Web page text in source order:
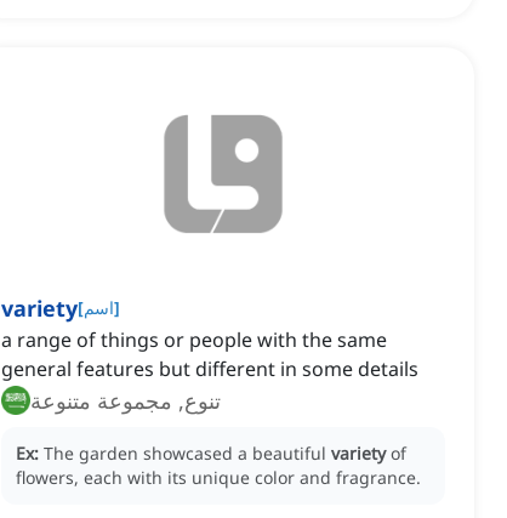
variety[اسم]
a range of things or people with the same
general features but different in some details
تنوع, مجموعة متنوعة
Ex: The garden showcased a beautiful variety of
flowers, each with its unique color and fragrance.